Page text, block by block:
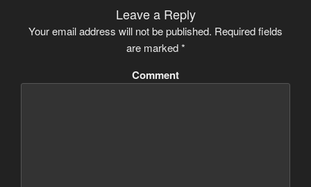
Leave a Reply
Your email address will not be published. Required fields
are marked*
Comment